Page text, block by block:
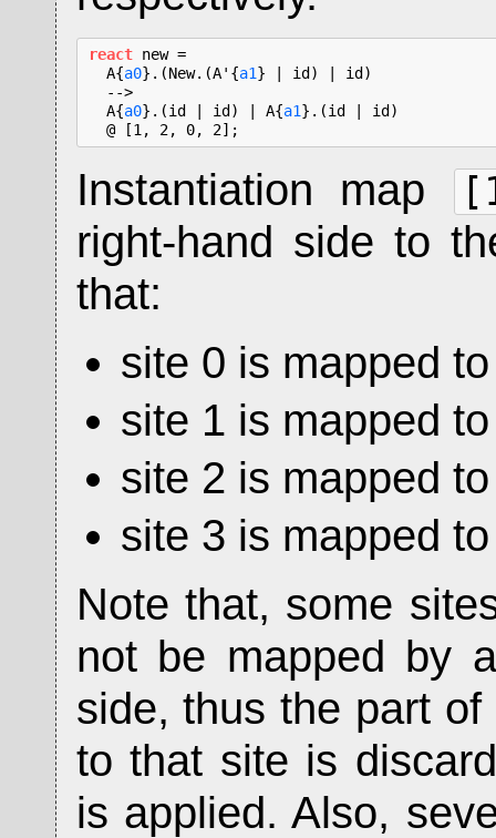
react new =
  A{
a0}.(New.(A'{a1} | id) | id)
  -->
  A{
a0}.(id | id) | A{a1}.(id | id)
  @ [1, 2, 0, 2];
Instantiation map
right-hand side to
that:
site 0 is mapped
site 1 is mapped
site 2 is mapped
site 3 is mapped
Note that, some
not be mapped by
side, thus the part
to that site is
is applied. Also,